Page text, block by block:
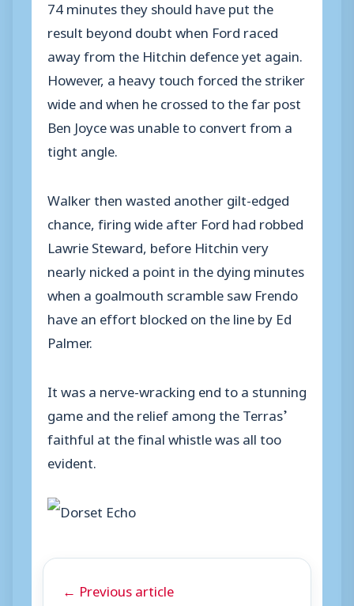
74 minutes they should have put the
result beyond doubt when Ford raced
away from the Hitchin defence yet again.
However, a heavy touch forced the striker
wide and when he crossed to the far post
Ben Joyce was unable to convert from a
tight angle.
Walker then wasted another gilt-edged
chance, firing wide after Ford had robbed
Lawrie Steward, before Hitchin very
nearly nicked a point in the dying minutes
when a goalmouth scramble saw Frendo
have an effort blocked on the line by Ed
Palmer.
It was a nerve-wracking end to a stunning
game and the relief among the Terras’
faithful at the final whistle was all too
evident.
← Previous article